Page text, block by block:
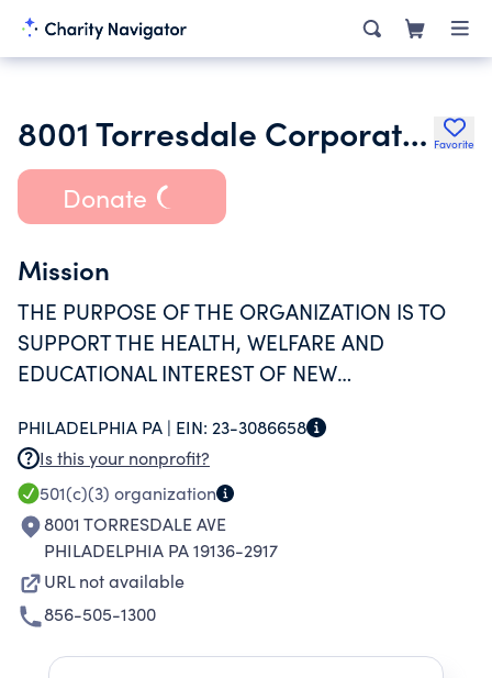
8001 Torresdale Corporation Favorite
Donate
Mission
THE PURPOSE OF THE ORGANIZATION IS TO
SUPPORT THE HEALTH, WELFARE AND
EDUCATIONAL INTEREST OF NEW
PENNSYLVANIA NONPROFIT CORPORATION
EXEMPT AS DESCRIBED IN SECTION 501(C)(3)
OF THE INTERNAL REVENUE CODE.
PHILADELPHIA PA | EIN: 23-3086658
Is this your nonprofit?
501(c)(3) organization
8001 TORRESDALE AVE
PHILADELPHIA PA 19136-2917
URL not available
856-505-1300